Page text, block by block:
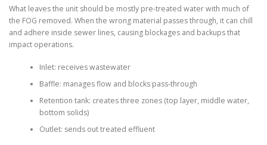
What leaves the unit should be mostly pre-treated water with much of
the FOG removed. When the wrong material passes through, it can chill
and adhere inside sewer lines, causing blockages and backups that
impact operations.
Inlet: receives wastewater
Baffle: manages flow and blocks pass-through
Retention tank: creates three zones (top layer, middle water,
bottom solids)
Outlet: sends out treated effluent